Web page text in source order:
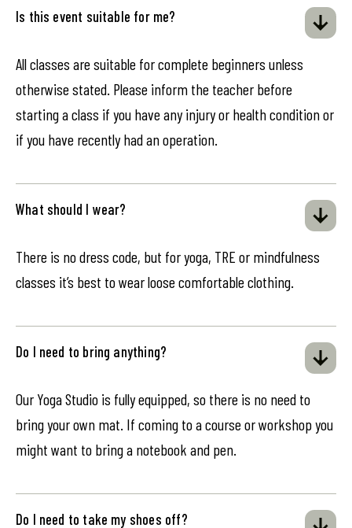
Is this event suitable for me?
All classes are suitable for complete beginners unless
otherwise stated. Please inform the teacher before
starting a class if you have any injury or health condition or
if you have recently had an operation.
What should I wear?
There is no dress code, but for yoga, TRE or mindfulness
classes it’s best to wear loose comfortable clothing.
Do I need to bring anything?
Our Yoga Studio is fully equipped, so there is no need to
bring your own mat. If coming to a course or workshop you
might want to bring a notebook and pen.
Do I need to take my shoes off?